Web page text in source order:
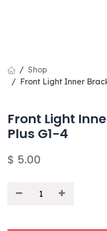
Shop
Front Light Inner
Front Light
Plus G1-4
$ 5.00